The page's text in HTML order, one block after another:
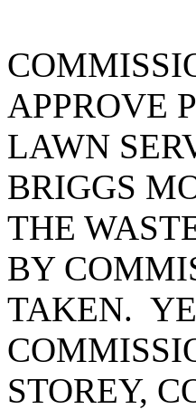
APPROVE
LAWN
BRIGGS
THE
BY
TAKEN.
STOREY,